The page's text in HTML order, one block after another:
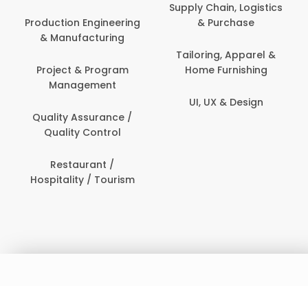
Production Engineering
& Manufacturing
Project & Program
Management
Quality Assurance /
Quality Control
Restaurant /
Hospitality / Tourism
Supply Chain, Logistics
& Purchase
Tailoring, Apparel &
Home Furnishing
UI, UX & Design